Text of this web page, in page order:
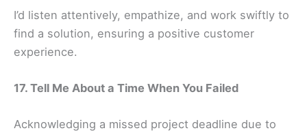
I’d listen attentively, empathize, and work swiftly to
find a solution, ensuring a positive customer
experience.
17. Tell Me About a Time When You Failed
Acknowledging a missed project deadline due to